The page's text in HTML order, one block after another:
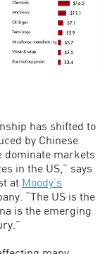
has shifted to
by Chinese
dominate markets
in the US,” says
at Moody’s
“The US is the
is the emerging